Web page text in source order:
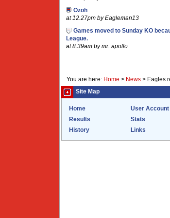
Ozoh
at 12.27pm by Eagleman13
Games moved to Sunday KO
League.
at 8.39am by mr. apollo
You are here: Home > News > Eagles
Site Map
Home User Account
Results
Stats
History
Links